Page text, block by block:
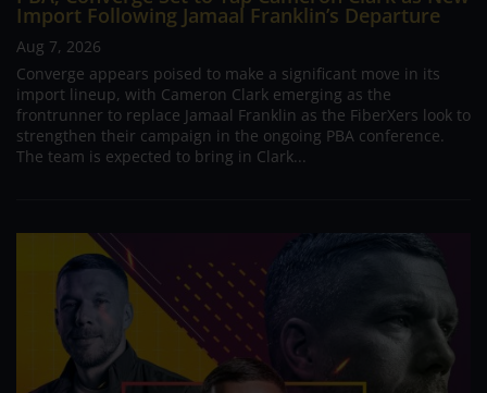
Import Following Jamaal Franklin’s Departure
Aug 7, 2026
Converge appears poised to make a significant move in its
import lineup, with Cameron Clark emerging as the
frontrunner to replace Jamaal Franklin as the FiberXers look to
strengthen their campaign in the ongoing PBA conference.
The team is expected to bring in Clark...